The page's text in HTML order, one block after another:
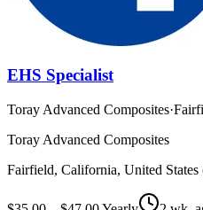
EHS Specialist
Toray Advanced Composites·
Toray Advanced Composites
Fairfield, California, United States